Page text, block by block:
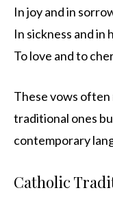
In joy and in
In sickness and in
To love and to
These vows
traditional ones
contemporary
Catholic